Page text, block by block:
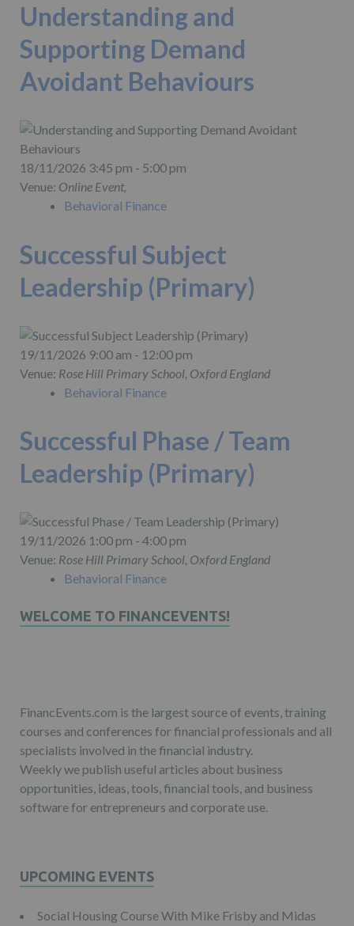
Understanding and
Supporting Demand
Avoidant Behaviours
18/11/2026 3:45 pm - 5:00 pm
Venue: Online Event,
Behavioral Finance
Successful Subject
Leadership (Primary)
19/11/2026 9:00 am - 12:00 pm
Venue: Rose Hill Primary School, Oxford England
Behavioral Finance
Successful Phase / Team
Leadership (Primary)
19/11/2026 1:00 pm - 4:00 pm
Venue: Rose Hill Primary School, Oxford England
Behavioral Finance
WELCOME TO FINANCEVENTS!
FinancEvents.com is the largest source of events, training
courses and conferences for financial professionals and all
specialists involved in the financial industry.
Weekly we publish useful articles about business
opportunities, ideas, tools, financial tools, and business
software for entrepreneurs and corporate use.
UPCOMING EVENTS
Social Housing Course With Mike Frisby and Midas